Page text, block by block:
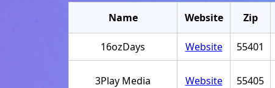
Name Website Zip
16ozDays Website 55401
3Play Media Website 55405